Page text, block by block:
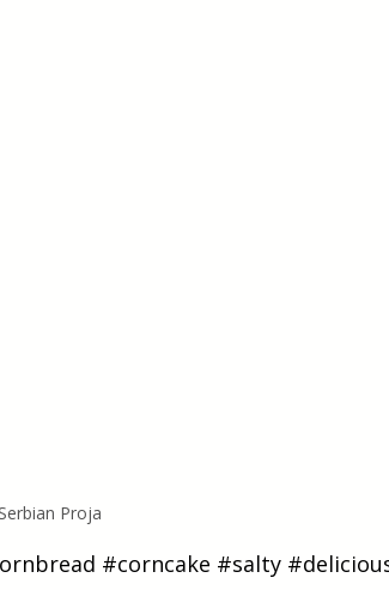
Proja
#corncake #salty